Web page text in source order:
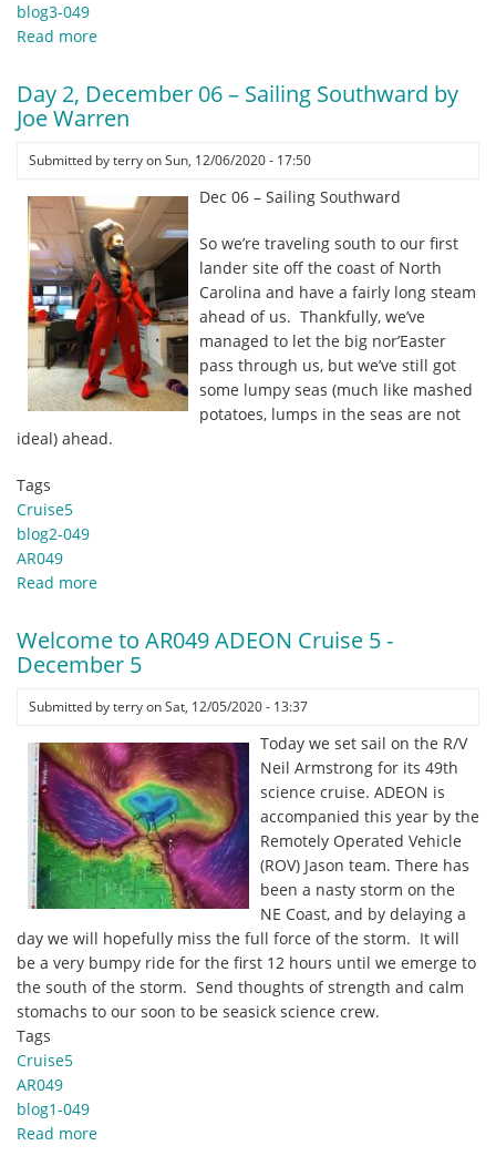
blog3-049
Read more
3,
December
–
strong
arms
the
deck
space!
by
Carmen
Lawrence
Day 2, December 06 – Sailing Southward by
Joe Warren
Submitted byterryonSun, 12/06/2020 - 17:50
Dec 06 – Sailing Southward
So we’re traveling south to our first
lander site off the coast of North
Carolina and have a fairly long steam
ahead of us. Thankfully, we’ve
managed to let the big nor’Easter
pass through us, but we’ve still got
some lumpy seas (much like mashed
potatoes, lumps in the seas are not
ideal) ahead.
Tags
Cruise5
blog2-049
AR049
Read more
2,
December
–
Southward
by
Joe
Warren
Welcome to AR049 ADEON Cruise 5 -
December 5
Submitted byterryonSat, 12/05/2020 - 13:37
Today we set sail on the R/V
Neil Armstrong for its 49th
science cruise. ADEON is
accompanied this year by the
Remotely Operated Vehicle
(ROV) Jason team. There has
been a nasty storm on the
NE Coast, and by delaying a
day we will hopefully miss the full force of the storm. It will
be a very bumpy ride for the first 12 hours until we emerge to
the south of the storm. Send thoughts of strength and calm
stomachs to our soon to be seasick science crew.
Tags
Cruise5
AR049
blog1-049
Read more